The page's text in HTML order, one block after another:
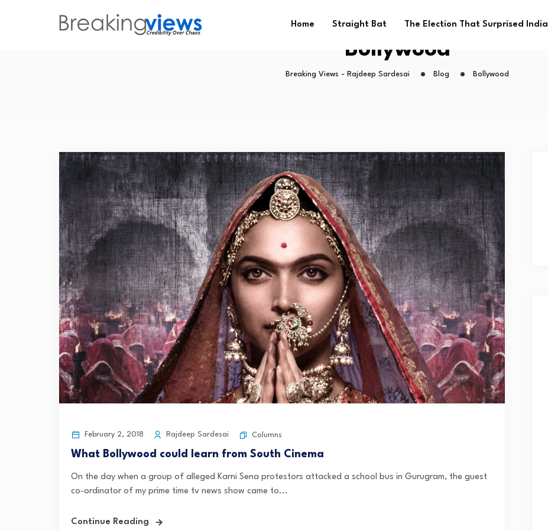
Home Straight Bat The Election That Surprised India
Bollywood
Breaking Views - Rajdeep Sardesai Blog Bollywood
February 2, 2018 Rajdeep Sardesai Columns
What Bollywood could learn from South Cinema
On the day when a group of alleged Karni Sena protestors attacked a school bus in Gurugram, the guest
co-ordinator of my prime time tv news show came to...
Continue Reading